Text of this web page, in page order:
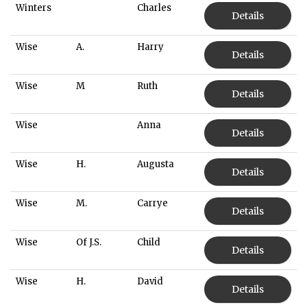
Winters Charles
Details
Wise A. Harry
Details
Wise M Ruth
Details
Wise Anna
Details
Wise H. Augusta
Details
Wise M. Carrye
Details
Wise Of J.S. Child
Details
Wise H. David
Details